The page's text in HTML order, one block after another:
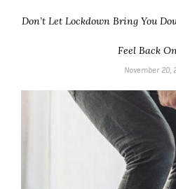
Don’t Let Lockdown Bring You
Feel Back
November 20,